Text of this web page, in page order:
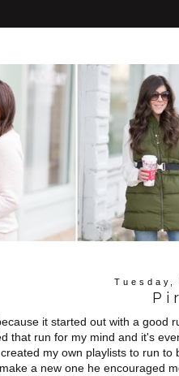
it started out with a good
that run for my mind and it's
my own playlists to run
a new one he encouraged